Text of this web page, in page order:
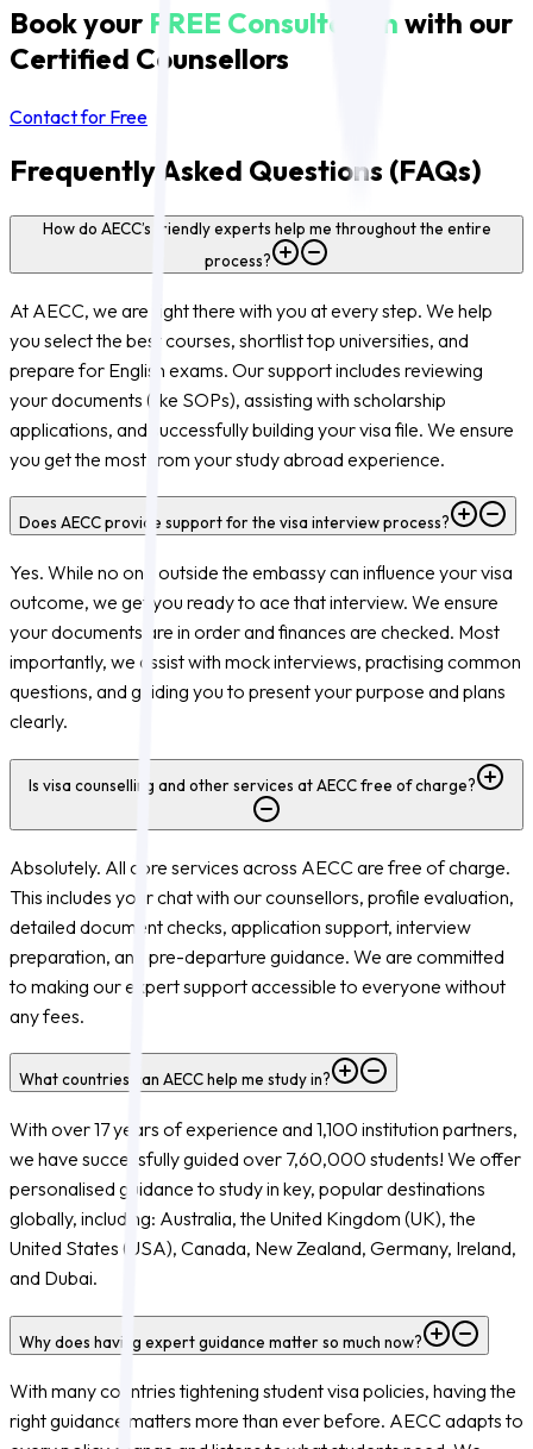
Book your FREE Consultation with our
Certified Counsellors
Contact for Free
Frequently Asked Questions (FAQs)
How do AECC’s friendly experts help me throughout the entire
process?
At AECC, we are right there with you at every step. We help
you select the best courses, shortlist top universities, and
prepare for English exams. Our support includes reviewing
your documents (like SOPs), assisting with scholarship
applications, and successfully building your visa file. We ensure
you get the most from your study abroad experience.
Does AECC provide support for the visa interview process?
Yes. While no one outside the embassy can influence your visa
outcome, we get you ready to ace that interview. We ensure
your documents are in order and finances are checked. Most
importantly, we assist with mock interviews, practising common
questions, and guiding you to present your purpose and plans
clearly.
Is visa counselling and other services at AECC free of charge?
Absolutely. All core services across AECC are free of charge.
This includes your chat with our counsellors, profile evaluation,
detailed document checks, application support, interview
preparation, and pre-departure guidance. We are committed
to making our expert support accessible to everyone without
any fees.
What countries can AECC help me study in?
With over 17 years of experience and 1,100 institution partners,
we have successfully guided over 7,60,000 students! We offer
personalised guidance to study in key, popular destinations
globally, including: Australia, the United Kingdom (UK), the
United States (USA), Canada, New Zealand, Germany, Ireland,
and Dubai.
Why does having expert guidance matter so much now?
With many countries tightening student visa policies, having the
right guidance matters more than ever before. AECC adapts to